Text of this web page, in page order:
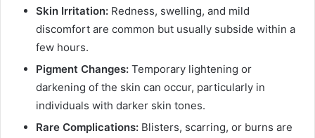
Skin Irritation: Redness, swelling, and mild
discomfort are common but usually subside within a
few hours.
Pigment Changes: Temporary lightening or
darkening of the skin can occur, particularly in
individuals with darker skin tones.
Rare Complications: Blisters, scarring, or burns are